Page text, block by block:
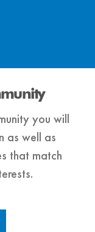
you will
as well as
that match